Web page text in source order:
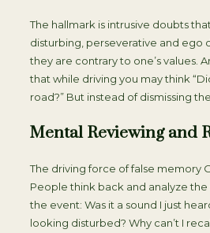
The hallmark is intrusive doubts
disturbing, perseverative and ego
they are contrary to one’s values.
that while driving you may think
road?” But instead of dismissing
Mental Reviewing and
The driving force of false memory
People think back and analyze
the event: Was it a sound I just
looking disturbed? Why can’t I